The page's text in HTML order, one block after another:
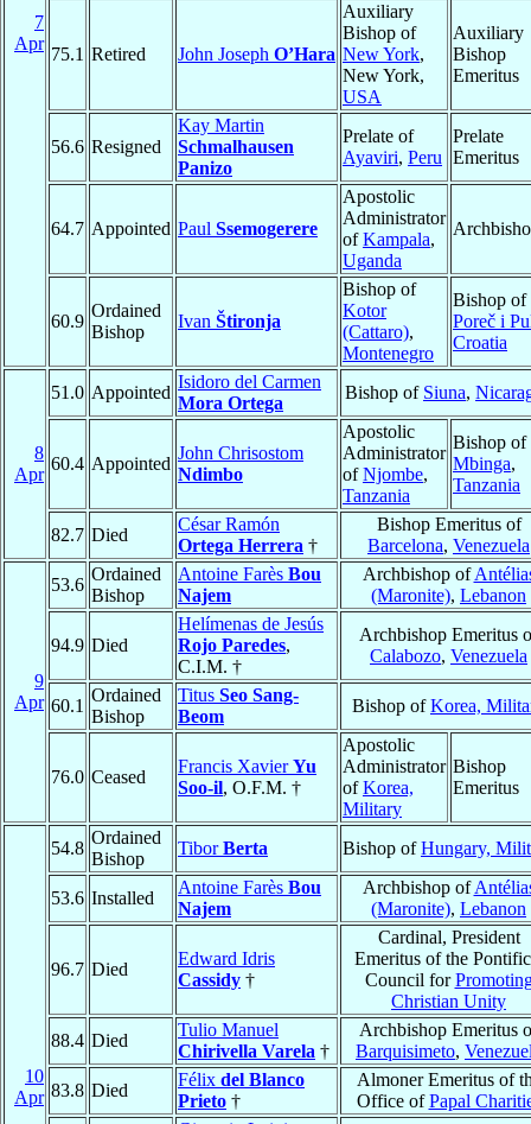
7
Apr
75.1 Retired John Joseph O’Hara
Auxiliary
Bishop of
New York,
New York,
USA
Auxiliary
Bishop
Emeritus
56.6 Resigned
Kay Martin
Schmalhausen
Panizo
Prelate of
Ayaviri, Peru
Prelate
Emeritus
64.7 Appointed Paul Ssemogerere
Apostolic
Administrator
ofKampala,
Uganda
60.9
Ordained
Bishop
Ivan Štironja
Bishop of
Kotor
(Cattaro),
Montenegro
Bishop of
Poreč i
Croatia
8
Apr
51.0 Appointed
Isidoro del Carmen
Mora Ortega
Bishop of Siuna,
60.4 Appointed
John Chrisostom
Ndimbo
Apostolic
Administrator
ofNjombe,
Tanzania
Bishop of
Mbinga,
Tanzania
82.7 Died
César Ramón
Ortega Herrera †
Bishop Emeritus of
Barcelona, Venezuela
9
Apr
53.6
Ordained
Bishop
Antoine Farès Bou
Najem
Archbishop of
(Maronite), Lebanon
94.9 Died
Helímenas de Jesús
Rojo Paredes,
C.I.M. †
Archbishop Emeritus
Calabozo, Venezuela
60.1
Ordained
Bishop
Titus Seo Sang-
Beom
Bishop ofKorea,
76.0 Ceased
Francis XavierYu
Soo-il, O.F.M. †
Apostolic
Administrator
ofKorea,
Military
Bishop
Emeritus
10
Apr
54.8
Ordained
Bishop
TiborBerta Bishop ofHungary,
53.6 Installed
Antoine Farès Bou
Najem
Archbishop of
(Maronite), Lebanon
96.7 Died
Edward Idris
Cassidy †
Cardinal, President
Emeritus of the
Council for
Christian Unity
88.4 Died
Tulio Manuel
Chirivella Varela †
Archbishop Emeritus
Barquisimeto,
83.8 Died
Félix del Blanco
Prieto †
Almoner Emeritus of
Office ofPapal